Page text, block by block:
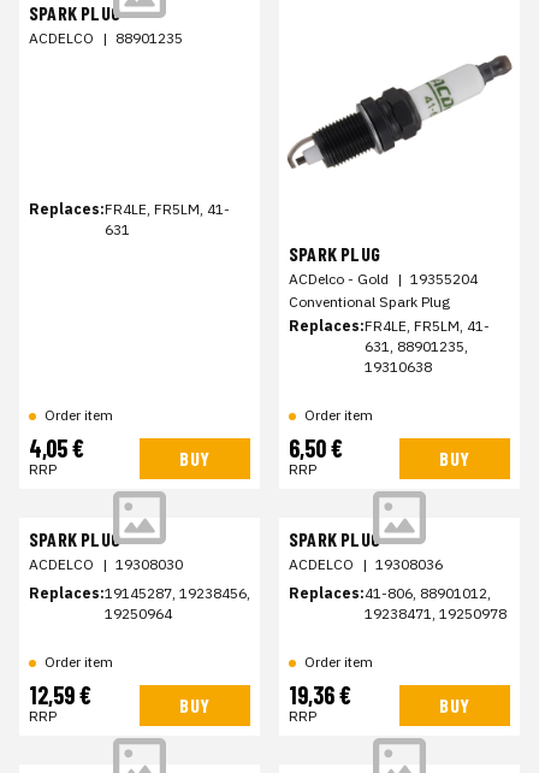
SPARK PLUG
ACDELCO | 88901235
Replaces:FR4LE, FR5LM, 41-
631
Order item
4,05 €
RRP BUY
SPARK PLUG
ACDelco - Gold | 19355204
Conventional Spark Plug
Replaces:FR4LE, FR5LM, 41-
631, 88901235,
19310638
Order item
6,50 €
RRP BUY
SPARK PLUG
ACDELCO | 19308030
Replaces:19145287, 19238456,
19250964
Order item
12,59 €
RRP BUY
SPARK PLUG
ACDELCO | 19308036
Replaces:41-806, 88901012,
19238471, 19250978
Order item
19,36 €
RRP BUY